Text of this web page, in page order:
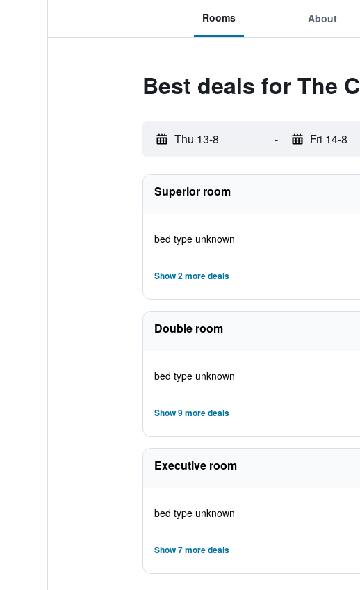
Rooms About
Best deals for The
Thu 13-8 - Fri 14-8
Superior room
bed type unknown
Show 2 more deals
Double room
bed type unknown
Show 9 more deals
Executive room
bed type unknown
Show 7 more deals